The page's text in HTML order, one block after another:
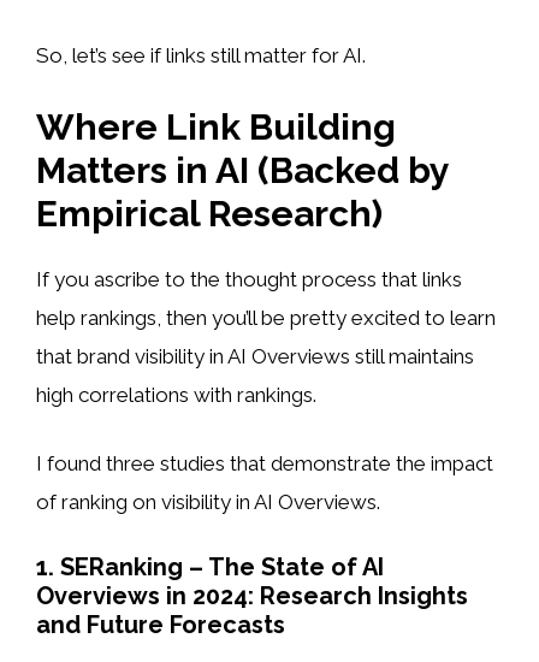
So, let’s see if links still matter for AI.
Where Link Building
Matters in AI (Backed by
Empirical Research)
If you ascribe to the thought process that links
help rankings, then you’ll be pretty excited to learn
that brand visibility in AI Overviews still maintains
high correlations with rankings.
I found three studies that demonstrate the impact
of ranking on visibility in AI Overviews.
1. SERanking – The State of AI
Overviews in 2024: Research Insights
and Future Forecasts